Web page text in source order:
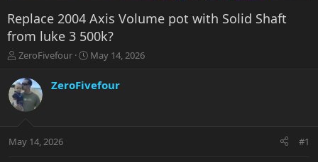
Replace 2004 Axis Volume pot with Solid Shaft
from luke 3 500k?
T
r
e
a
t
ZeroFivefour
S
r
a
May 14, 2026
ZeroFivefour
May 14, 2026 #1